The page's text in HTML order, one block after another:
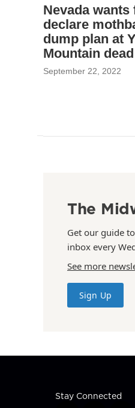
Nevada wants
declare
dump plan at
Mountain dead
September 22, 2022
The
Get our guide
inbox every
See more
Sign Up
Stay Connected